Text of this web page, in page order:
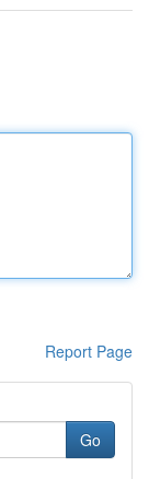
Report Page
Go